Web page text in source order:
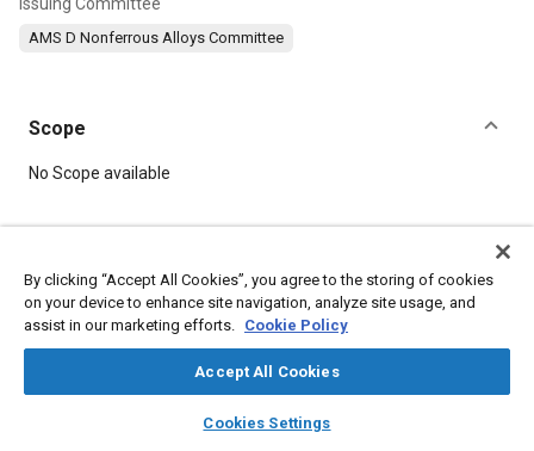
library_books auto_awesome
SAE AI Chat
AMS D Nonferrous Alloys Committee
Scope
Content
No Scope available
Topics
Materials properties
Coatings, colorants, and finishes
Heat treatment Aluminum alloys
Identification numbers
Forming
Extrusion
By clicking “Accept All Cookies”, you agree to the storing of cookies
on your device to enhance site navigation, analyze site usage, and
assist in our marketing efforts. Cookie Policy
Accept All Cookies
Cookies Settings